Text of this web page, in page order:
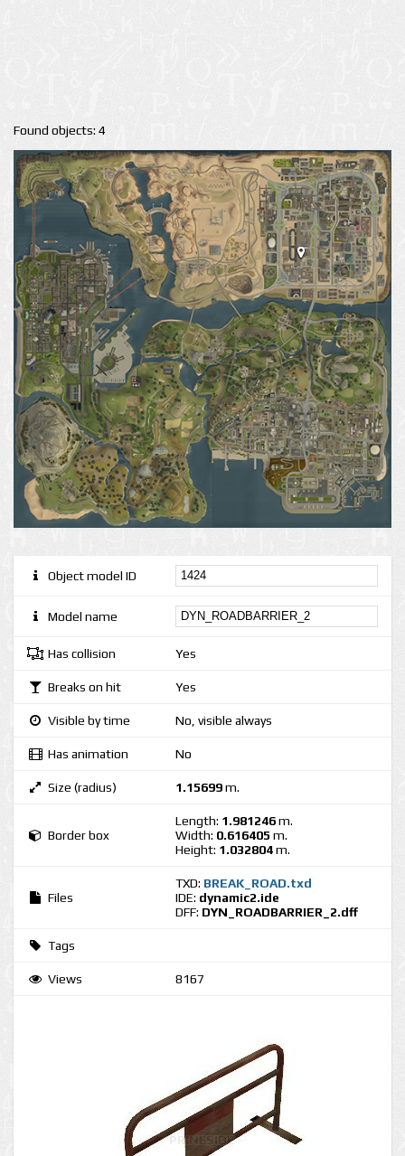
Found objects: 4
Object model ID
Model name
Has collision Yes
Breaks on hit Yes
Visible by time No, visible always
Has animation No
Size (radius) 1.15699m.
Border box
Length: 1.981246m.
Width: 0.616405 m.
Height: 1.032804m.
Files
TXD: BREAK_ROAD.txd
IDE: dynamic2.ide
DFF: DYN_ROADBARRIER_2.dff
Tags
Views 8167